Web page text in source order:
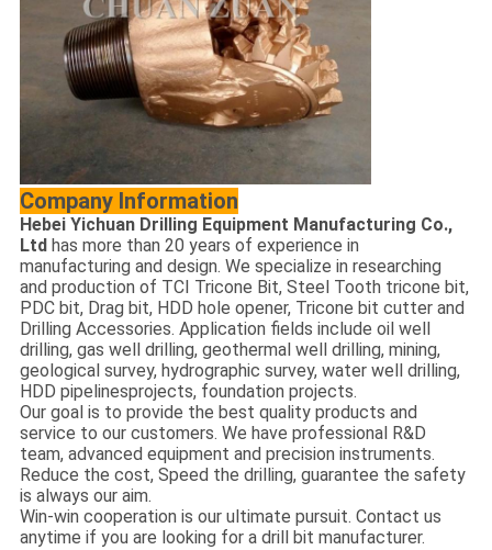
CompanyInformation
Hebei Yichuan Drilling Equipment Manufacturing Co.,
Ltd has more than 20 years of experience in
manufacturing and design. We specialize in researching
and production of TCI Tricone Bit, Steel Tooth tricone bit,
PDC bit, Drag bit, HDD hole opener, Tricone bit cutter and
Drilling Accessories. Application fields include oil well
drilling, gas well drilling, geothermal well drilling, mining,
geological survey, hydrographic survey, water well drilling,
HDD pipelinesprojects, foundation projects.
Our goal is to provide the best quality products and
service to our customers. We have professional R&D
team, advanced equipment and precision instruments.
Reduce the cost, Speed the drilling, guarantee the safety
is always our aim.
Win-win cooperation is our ultimate pursuit. Contact us
anytime if you are looking for a drill bit manufacturer.